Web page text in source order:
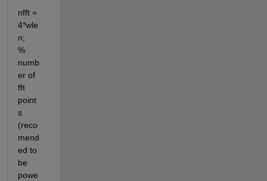
nfft =
4*wle
n;
%
numb
er of
fft
point
s
(reco
mend
ed to
be
powe